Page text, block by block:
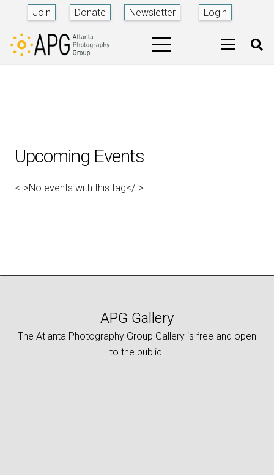
Join Donate Newsletter Login
Upcoming Events
<li>No events with this tag</li>
APG Gallery
The Atlanta Photography Group Gallery is free and open
to the public.